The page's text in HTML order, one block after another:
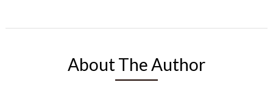
About The Author